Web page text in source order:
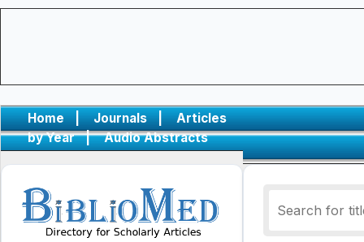
Home | Journals |
Articles
by Year
| Audio Abstracts